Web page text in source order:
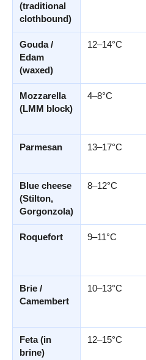
(traditional
clothbound)
Gouda /
Edam
(waxed)
12–14°C
Mozzarella
(LMM block)
4–8°C
Parmesan 13–17°C
Blue cheese
(Stilton,
Gorgonzola)
8–12°C
Roquefort 9–11°C
Brie /
Camembert
10–13°C
Feta (in
brine)
12–15°C